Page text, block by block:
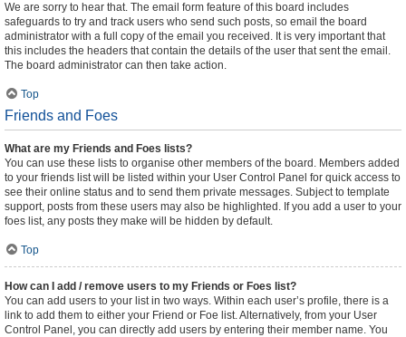
We are sorry to hear that. The email form feature of this board includes
safeguards to try and track users who send such posts, so email the board
administrator with a full copy of the email you received. It is very important that
this includes the headers that contain the details of the user that sent the email.
The board administrator can then take action.
Top
Friends and Foes
What are my Friends and Foes lists?
You can use these lists to organise other members of the board. Members added
to your friends list will be listed within your User Control Panel for quick access to
see their online status and to send them private messages. Subject to template
support, posts from these users may also be highlighted. If you add a user to your
foes list, any posts they make will be hidden by default.
Top
How can I add / remove users to my Friends or Foes list?
You can add users to your list in two ways. Within each user’s profile, there is a
link to add them to either your Friend or Foe list. Alternatively, from your User
Control Panel, you can directly add users by entering their member name. You